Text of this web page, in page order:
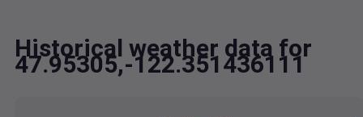
Historical weather data for
47.95305,-122.351436111